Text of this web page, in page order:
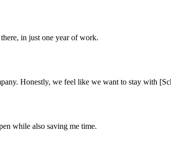
in just one year of work.
Honestly, we feel like we want to stay with
while also saving me time.